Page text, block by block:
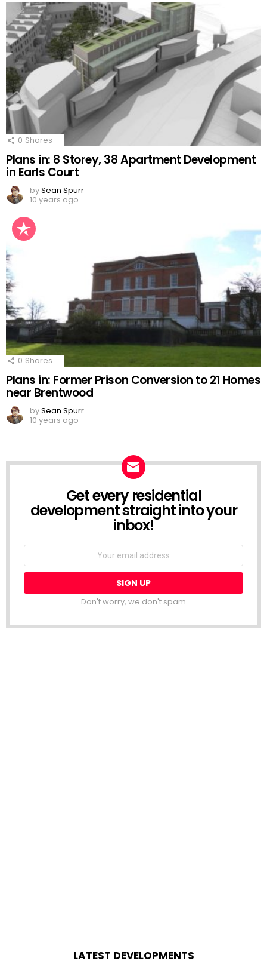
0 Shares
Plans in: 8 Storey, 38 Apartment Development
in Earls Court
bySean Spurr
10 years ago
0 Shares
Plans in: Former Prison Conversion to 21 Homes
near Brentwood
bySean Spurr
10 years ago
NEWSLETTERGet every residential
development straight into your
inbox!
Email
Don't worry, we don't spam
LATEST DEVELOPMENTS